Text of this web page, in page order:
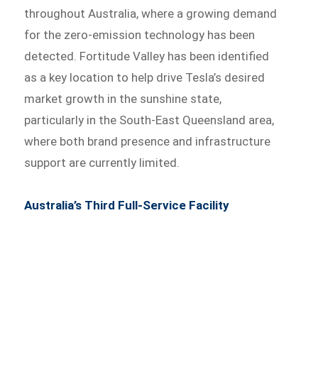
throughout Australia, where a growing demand
for the zero-emission technology has been
detected. Fortitude Valley has been identified
as a key location to help drive Tesla’s desired
market growth in the sunshine state,
particularly in the South-East Queensland area,
where both brand presence and infrastructure
support are currently limited.
Australia’s Third Full-Service Facility